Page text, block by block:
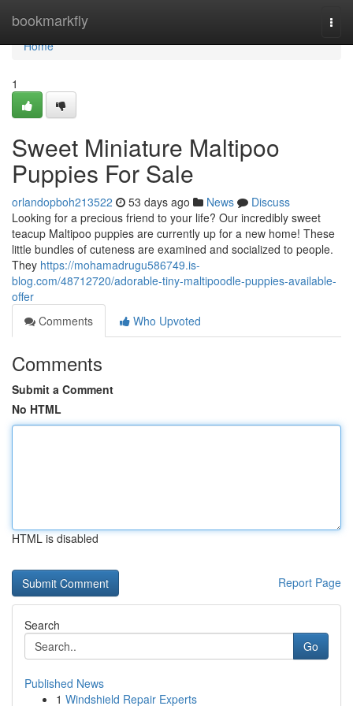
bookmarkfly
Home
Home
1
Sweet Miniature Maltipoo
Puppies For Sale
orlandopboh213522 53 days ago News
Discuss
Looking for a precious friend to your life? Our incredibly sweet
teacup Maltipoo puppies are currently up for a new home! These
little bundles of cuteness are examined and socialized to people.
They https://mohamadrugu586749.is-
blog.com/48712720/adorable-tiny-maltipoodle-puppies-available-
offer
Comments
Who Upvoted
Comments
Submit a Comment
No HTML
HTML is disabled
Report Page
Search
Go
Published News
1 Windshield Repair Experts